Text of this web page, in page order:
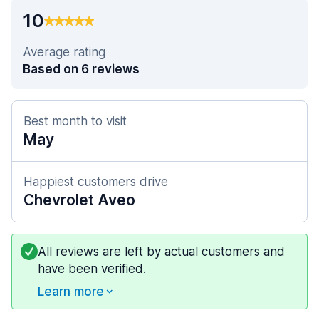
10
Average rating
Based on 6 reviews
Best month to visit
May
Happiest customers drive
Chevrolet Aveo
All reviews are left by actual customers and
have been verified.
Learn more